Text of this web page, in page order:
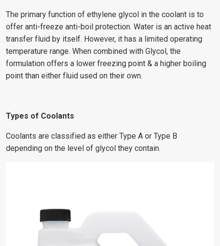
The primary function of ethylene glycol in the coolant is to
offer anti-freeze anti-boil protection. Water is an active heat
transfer fluid by itself. However, it has a limited operating
temperature range. When combined with Glycol, the
formulation offers a lower freezing point & a higher boiling
point than either fluid used on their own.
Types of Coolants
Coolants are classified as either Type A or Type B
depending on the level of glycol they contain.